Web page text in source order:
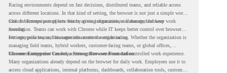
Racing environments depend on fast decisions, distributed teams, and reliable access
across different locations. In that kind of setting, the browser is not just a simple work
tool. It becomes part of how teams access information, collaborate, and keep work
moving.
Chrome Enterprise supports this by giving organizations a managed browser
foundation. Teams can work with Chrome while IT keeps better control over browser
settings, policies, and management across the organization.
For enterprise teams, this same idea matters outside racing. Whether the organization is
managing field teams, hybrid workers, customer-facing teams, or global offices,
browser management can help create a more consistent and controlled work experience.
Chrome Enterprise Creates a Strong Browser Foundation
Many organizations already depend on the browser for daily work. Employees use it to
access cloud applications, internal platforms, dashboards, collaboration tools, customer